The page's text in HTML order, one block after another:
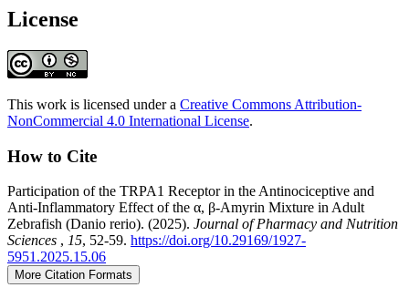
License
This work is licensed under a Creative Commons Attribution-
NonCommercial 4.0 International License.
How to Cite
Participation of the TRPA1 Receptor in the Antinociceptive and
Anti-Inflammatory Effect of the α, β-Amyrin Mixture in Adult
Zebrafish (Danio rerio). (2025). Journal of Pharmacy and Nutrition
Sciences , 15, 52-59. https://doi.org/10.29169/1927-
5951.2025.15.06
More Citation Formats